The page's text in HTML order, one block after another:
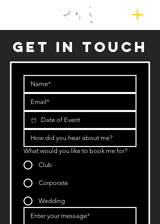
GET IN TOUCH
What would you like to book me for?
Club
Corporate
Wedding